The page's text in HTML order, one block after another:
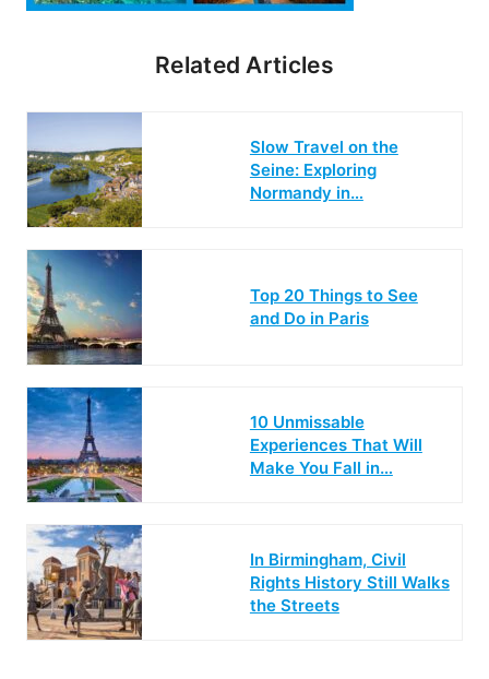
Related Articles
Slow Travel on the
Seine: Exploring
Normandy in…
Top 20 Things to See
and Do in Paris
10 Unmissable
Experiences That Will
Make You Fall in…
In Birmingham, Civil
Rights History Still Walks
the Streets